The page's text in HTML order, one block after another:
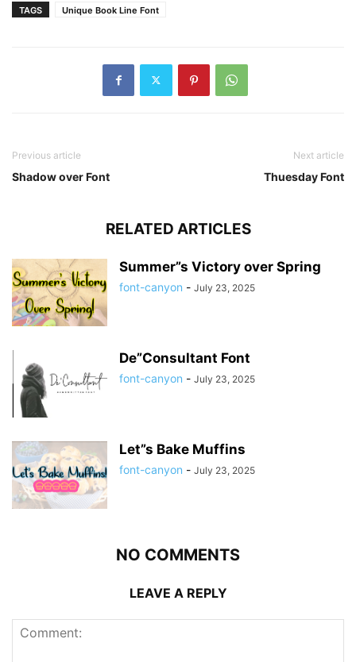
TAGS Unique Book Line Font
Previous article
Shadow over Font
Next article
Thuesday Font
RELATED ARTICLES
Summer”s Victory over Spring
font-canyon - July 23, 2025
De”Consultant Font
font-canyon - July 23, 2025
Let”s Bake Muffins
font-canyon - July 23, 2025
NO COMMENTS
LEAVE A REPLY